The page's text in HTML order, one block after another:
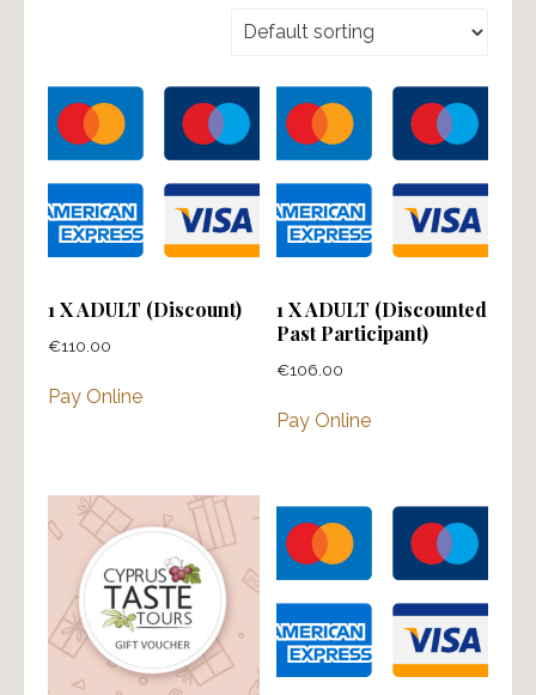
1 X ADULT (Discount)
€110.00
Pay Online
1 X ADULT (Discounted
Past Participant)
€106.00
Pay Online